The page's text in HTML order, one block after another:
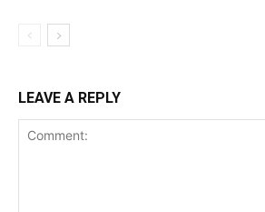
LEAVE A REPLY